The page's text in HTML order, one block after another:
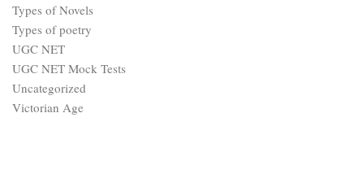
Types of Novels
Types of poetry
UGC NET
UGC NET Mock Tests
Uncategorized
Victorian Age